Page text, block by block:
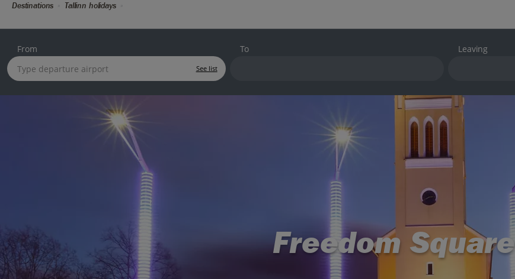
Destinations Tallinn holidays
From
See list
To Leaving
Freedom Square